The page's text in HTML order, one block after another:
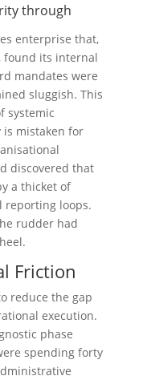
through
enterprise that,
found its internal
mandates were
sluggish. This
systemic
mistaken for
discovered that
a thicket of
reporting loops.
rudder had
Friction
reduce the gap
execution.
phase
spending forty